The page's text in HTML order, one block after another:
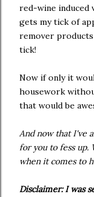
red-wine induced
gets my tick of
remover
tick!
Now if only it
housework
that would be
And now that I've
for you to fess up.
when it comes to
Disclaimer: I was